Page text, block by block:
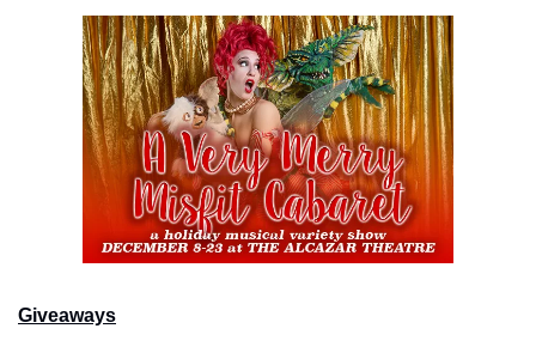
Giveaways